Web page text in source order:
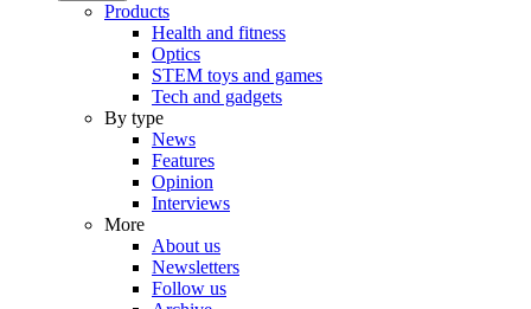
Products
Health and fitness
Optics
STEM toys and games
Tech and gadgets
By type
News
Features
Opinion
Interviews
More
About us
Newsletters
Follow us